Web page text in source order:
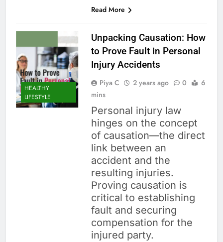
Read More
HEALTHY
LIFESTYLE
Unpacking Causation: How
to Prove Fault in Personal
Injury Accidents
Piya C 2 years ago 0
6
mins
Personal injury law
hinges on the concept
of causation—the direct
link between an
accident and the
resulting injuries.
Proving causation is
critical to establishing
fault and securing
compensation for the
injured party.